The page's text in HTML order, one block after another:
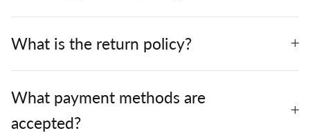
What is the return policy?
What payment methods are
accepted?